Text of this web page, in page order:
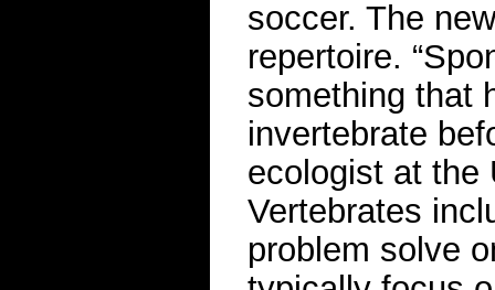
soccer. The
repertoire.
something that
invertebrate
ecologist at the
Vertebrates
problem solve